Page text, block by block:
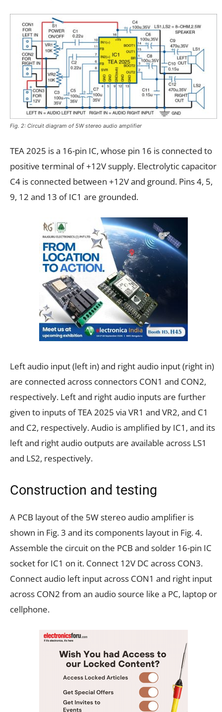
Fig. 2: Circuit diagram of 5W stereo audio amplifier
TEA 2025 is a 16-pin IC, whose pin 16 is connected to
positive terminal of +12V supply. Electrolytic capacitor
C4 is connected between +12V and ground. Pins 4, 5,
9, 12 and 13 of IC1 are grounded.
Left audio input (left in) and right audio input (right in)
are connected across connectors CON1 and CON2,
respectively. Left and right audio inputs are further
given to inputs of TEA 2025 via VR1 and VR2, and C1
and C2, respectively. Audio is amplified by IC1, and its
left and right audio outputs are available across LS1
and LS2, respectively.
Construction and testing
A PCB layout of the 5W stereo audio amplifier is
shown in Fig. 3 and its components layout in Fig. 4.
Assemble the circuit on the PCB and solder 16-pin IC
socket for IC1 on it. Connect 12V DC across CON3.
Connect audio left input across CON1 and right input
across CON2 from an audio source like a PC, laptop or
cellphone.